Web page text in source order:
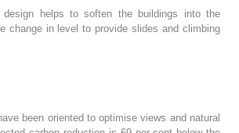
design helps to soften the buildings into the
change in level to provide slides and climbing
been oriented to optimise views and natural